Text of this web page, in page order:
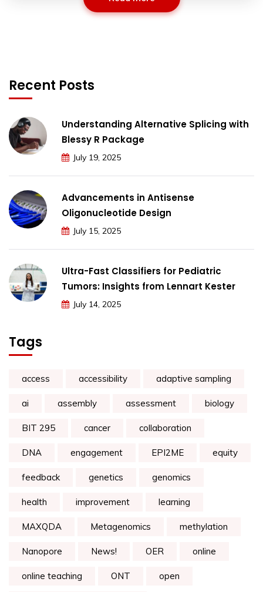
Recent Posts
Understanding Alternative Splicing with
Blessy R Package
July 19, 2025
Advancements in Antisense
Oligonucleotide Design
July 15, 2025
Ultra-Fast Classifiers for Pediatric
Tumors: Insights from Lennart Kester
July 14, 2025
Tags
access accessibility adaptive sampling
ai assembly assessment biology
BIT 295 cancer collaboration
DNA engagement EPI2ME equity
feedback genetics genomics
health improvement learning
MAXQDA Metagenomics methylation
Nanopore News! OER online
online teaching ONT open